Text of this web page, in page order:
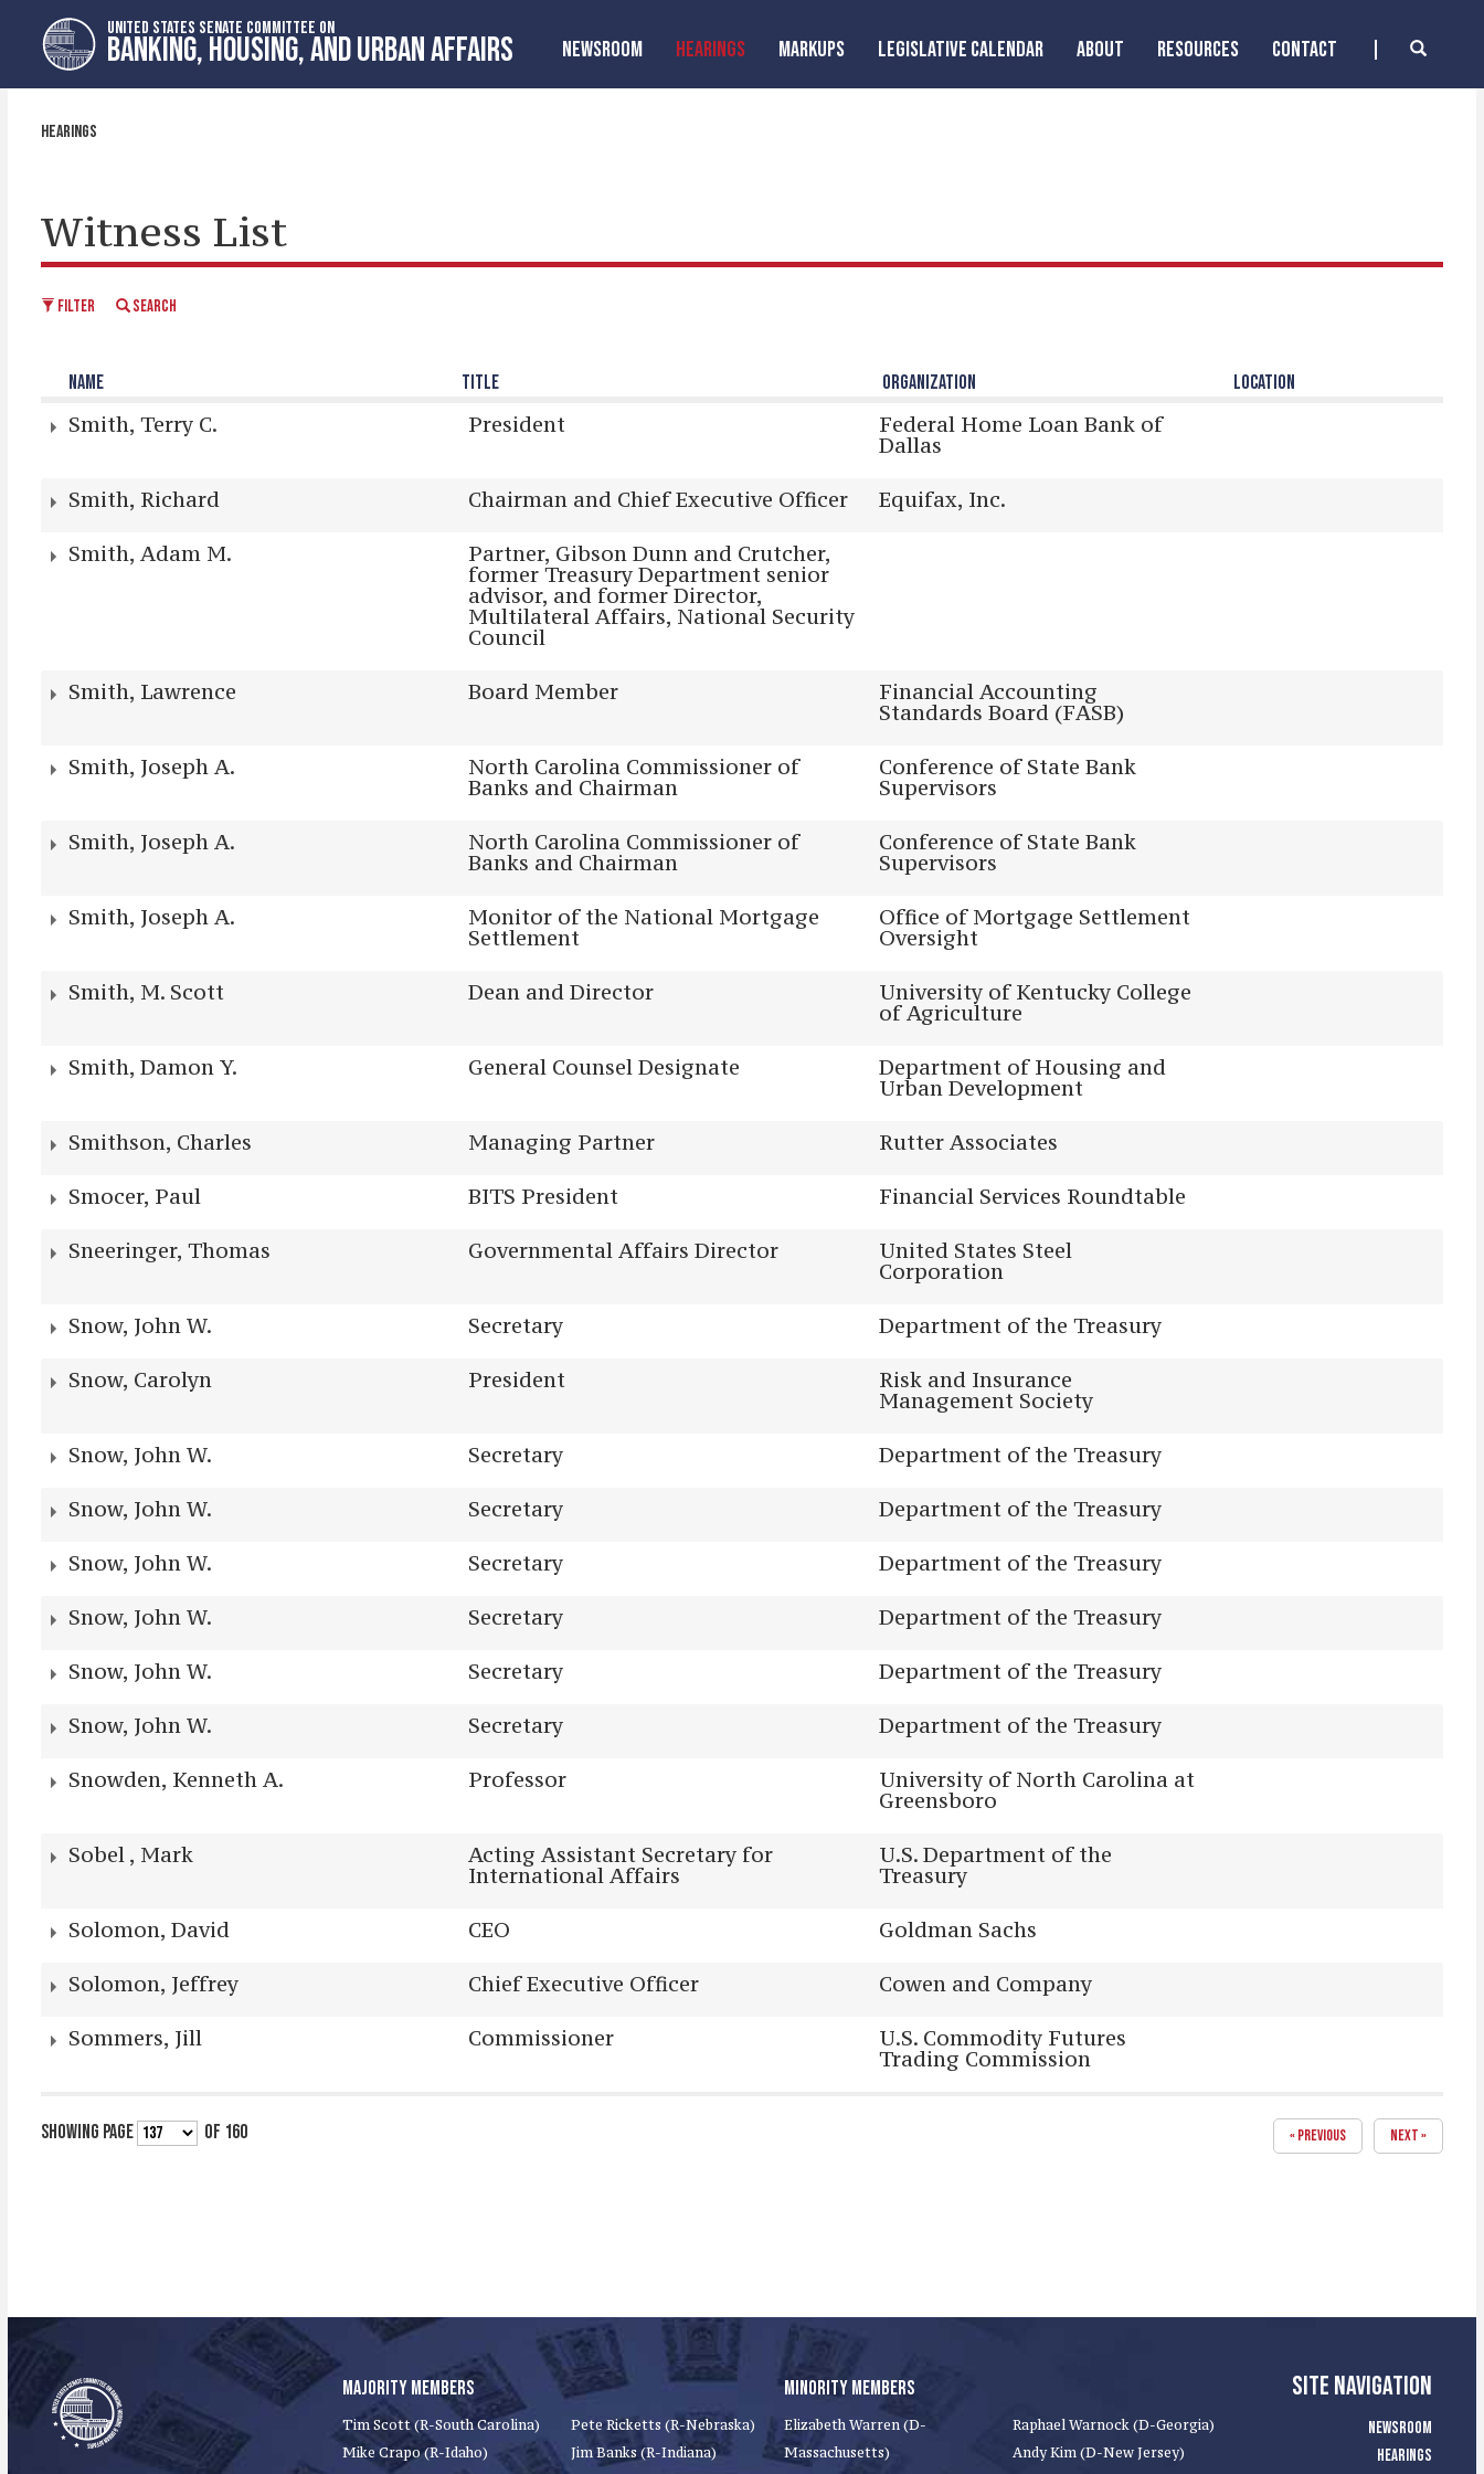
primary
navigation
content
UNITED STATES SENATE COMMITTEE ON
BANKING, HOUSING, AND URBAN AFFAIRS NEWSROOM HEARINGS MARKUPS LEGISLATIVE CALENDAR ABOUT RESOURCES CONTACT
HEARINGS
Witness List
FILTER SEARCH
NAME TITLE ORGANIZATION LOCATION
Smith, Terry C. President Federal Home Loan Bank of
Dallas
Smith, Richard Chairman and Chief Executive Officer Equifax, Inc.
Smith, Adam M. Partner, Gibson Dunn and Crutcher,
former Treasury Department senior
advisor, and former Director,
Multilateral Affairs, National Security
Council
Smith, Lawrence Board Member Financial Accounting
Standards Board (FASB)
Smith, Joseph A. North Carolina Commissioner of
Banks and Chairman
Conference of State Bank
Supervisors
Smith, Joseph A. North Carolina Commissioner of
Banks and Chairman
Conference of State Bank
Supervisors
Smith, Joseph A. Monitor of the National Mortgage
Settlement
Office of Mortgage Settlement
Oversight
Smith, M. Scott Dean and Director University of Kentucky College
of Agriculture
Smith, Damon Y. General Counsel Designate Department of Housing and
Urban Development
Smithson, Charles Managing Partner Rutter Associates
Smocer, Paul BITS President Financial Services Roundtable
Sneeringer, Thomas Governmental Affairs Director United States Steel
Corporation
Snow, John W. Secretary Department of the Treasury
Snow, Carolyn President Risk and Insurance
Management Society
Snow, John W. Secretary Department of the Treasury
Snow, John W. Secretary Department of the Treasury
Snow, John W. Secretary Department of the Treasury
Snow, John W. Secretary Department of the Treasury
Snow, John W. Secretary Department of the Treasury
Snow, John W. Secretary Department of the Treasury
Snowden, Kenneth A. Professor University of North Carolina at
Greensboro
Sobel , Mark Acting Assistant Secretary for
International Affairs
U.S. Department of the
Treasury
Solomon, David CEO Goldman Sachs
Solomon, Jeffrey Chief Executive Officer Cowen and Company
Sommers, Jill Commissioner U.S. Commodity Futures
Trading Commission
SHOWING PAGE OF 160 « PREVIOUS NEXT »
MAJORITY MEMBERS
Tim Scott (R-South Carolina)
Mike Crapo (R-Idaho)
Pete Ricketts (R-Nebraska)
Jim Banks (R-Indiana)
MINORITY MEMBERS
Elizabeth Warren (D-
Massachusetts)
Raphael Warnock (D-Georgia)
Andy Kim (D-New Jersey)
SITE NAVIGATION
NEWSROOM
HEARINGS